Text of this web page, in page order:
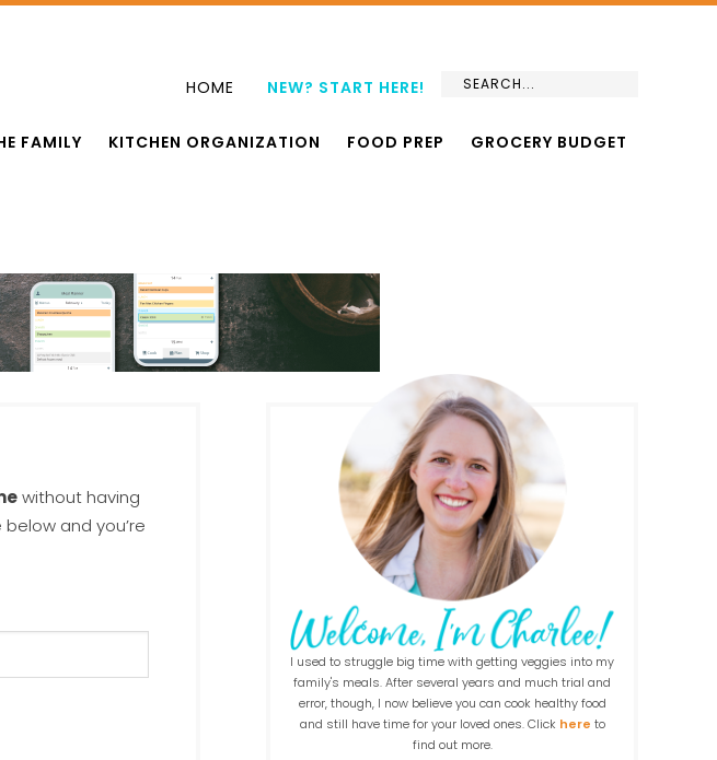
HOME NEW? START HERE!
FAMILY KITCHEN ORGANIZATION FOOD PREP GROCERY BUDGET
without having
and you’re
I used to struggle big time with getting veggies into my
family's meals. After several years and much trial and
error, though, I now believe you can cook healthy food
and still have time for your loved ones. Click here to
find out more.